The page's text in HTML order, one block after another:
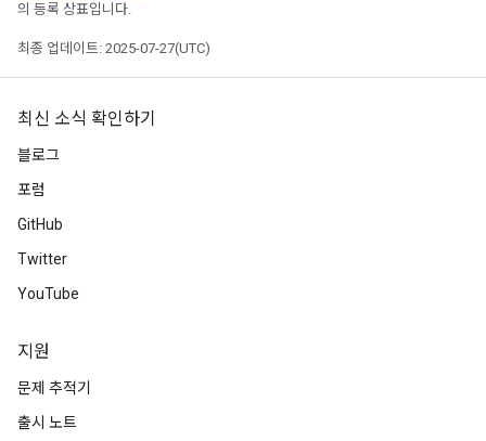
의 등록 상표입니다.
최종 업데이트: 2025-07-27(UTC)
최신 소식 확인하기
블로그
포럼
GitHub
Twitter
YouTube
지원
문제 추적기
출시 노트